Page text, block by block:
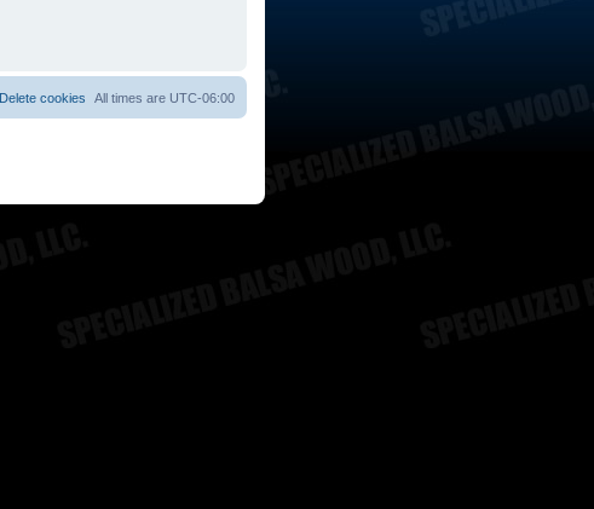
All times are UTC-06:00
Delete cookies